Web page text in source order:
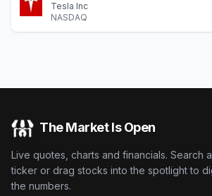
Tesla Inc
NASDAQ
The Market Is Open
Live quotes, charts and financials. Search a
ticker or drag stocks into the spotlight to
the numbers.